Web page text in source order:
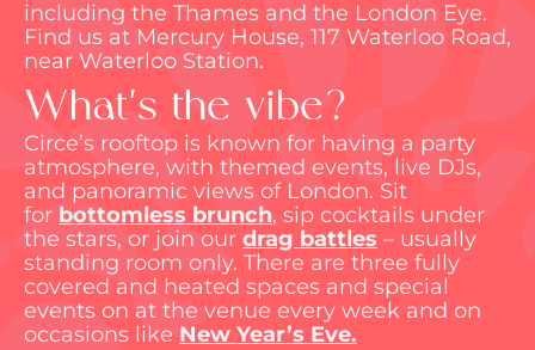
including the Thames and the London Eye.
Find us at Mercury House, 117 Waterloo Road,
near Waterloo Station.
What's the vibe?
Circe’s rooftop is known for having a party
atmosphere, with themed events, live DJs,
and panoramic views of London. Sit
for bottomless brunch, sip cocktails under
the stars, or join our drag battles – usually
standing room only. There are three fully
covered and heated spaces and special
events on at the venue every week and on
occasions like New Year’s Eve.